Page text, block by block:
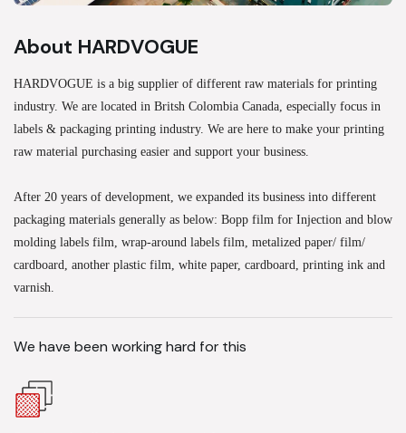
About HARDVOGUE
HARDVOGUE is a big supplier of different raw materials for printing
industry. We are located in Britsh Colombia Canada, especially focus in
labels & packaging printing industry. We are here to make your printing
raw material purchasing easier and support your business.
After 20 years of development, we expanded its business into different
packaging materials generally as below: Bopp film for Injection and blow
molding labels film, wrap-around labels film, metalized paper/ film/
cardboard, another plastic film, white paper, cardboard, printing ink and
varnish.
We have been working hard for this